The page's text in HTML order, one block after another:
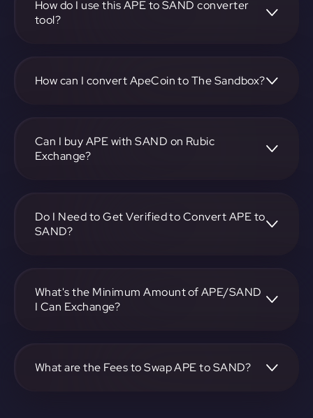
both ApeCoin and The Sandbox.
How do I use this APE to SAND converter
tool?
on-screen instructions to complete the exchange.
How can I convert ApeCoin to The Sandbox?
specify the amount, and complete the conversion process.
Can I buy APE with SAND on Rubic
Exchange?
exchange.
Do I Need to Get Verified to Convert APE to
SAND?
What's the Minimum Amount of APE/SAND
I Can Exchange?
specific details.
What are the Fees to Swap APE to SAND?